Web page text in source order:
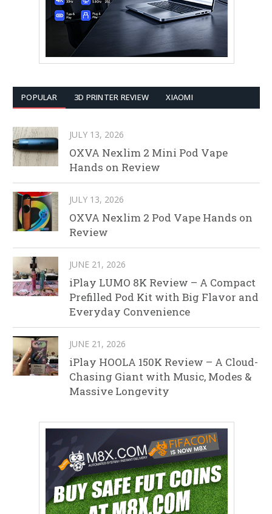
POPULAR 3D PRINTER REVIEW XIAOMI
JULY 13, 2026
OXVA Nexlim 2 Mini Pod Vape
Hands on Review
JULY 13, 2026
OXVA Nexlim 2 Pod Vape Hands on
Review
JUNE 21, 2026
iPlay LUMO 8K Review – A Compact
Prefilled Pod Kit with Big Flavor and
Everyday Convenience
JUNE 21, 2026
iPlay HOOLA 150K Review – A Cloud-
Chasing Giant with Music, Modes &
Massive Longevity